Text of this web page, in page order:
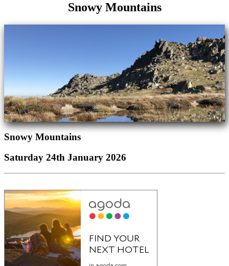
Snowy Mountains
Snowy Mountains
Saturday 24th January 2026